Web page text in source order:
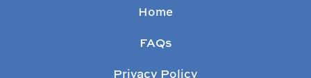
Home
FAQs
Privacy Policy